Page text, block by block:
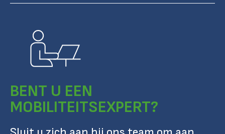
BENT U EEN
MOBILITEITSEXPERT?